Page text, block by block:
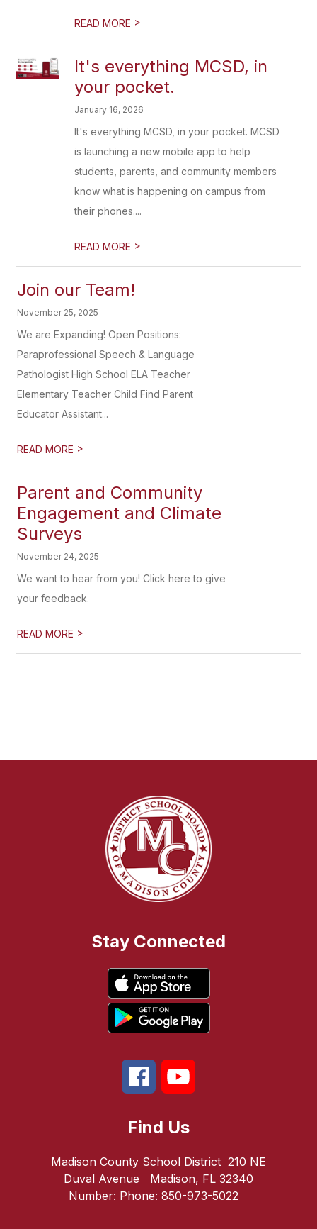
READ MORE >
It's everything MCSD, in
your pocket.
January 16, 2026
It's everything MCSD, in your pocket. MCSD
is launching a new mobile app to help
students, parents, and community members
know what is happening on campus from
their phones....
READ MORE >
Join our Team!
November 25, 2025
We are Expanding! Open Positions:
Paraprofessional Speech & Language
Pathologist High School ELA Teacher
Elementary Teacher Child Find Parent
Educator Assistant...
READ MORE >
Parent and Community
Engagement and Climate
Surveys
November 24, 2025
We want to hear from you! Click here to give
your feedback.
READ MORE >
Stay Connected
Find Us
Madison County School District 210 NE
Duval Avenue
Madison, FL 32340
Number: Phone: 850-973-5022